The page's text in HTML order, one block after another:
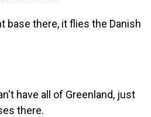
base there, it flies the Danish
have all of Greenland, just
there.